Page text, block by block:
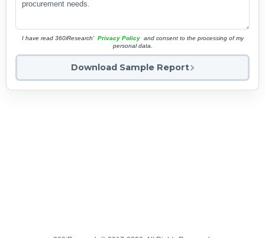
I have read 360iResearch' Privacy Policy and consent to the processing of my
personal data.
Download Sample Report